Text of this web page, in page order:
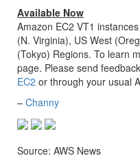
Available Now
Amazon EC2 VT1
(N. Virginia), US West
(Tokyo) Regions. To learn
page. Please send
EC2 or through your usual
– Channy
Source: AWS News